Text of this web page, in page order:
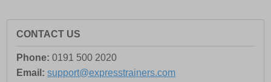
CONTACT US
Phone: 0191 500 2020
Email: support@expresstrainers.com